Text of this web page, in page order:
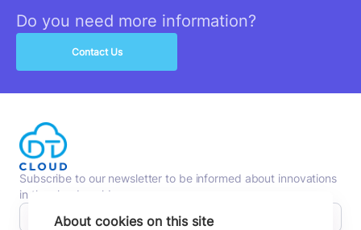
Do you need more information?
Contact Us
Subscribe to our newsletter to be informed about innovations
in the cloud world.
About cookies on this site